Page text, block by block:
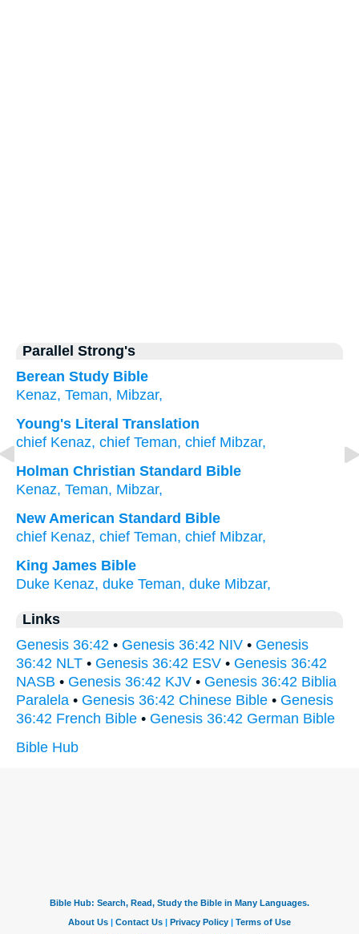
Parallel Strong's
Berean Study Bible
Kenaz, Teman, Mibzar,
Young's Literal Translation
chief Kenaz, chief Teman, chief Mibzar,
Holman Christian Standard Bible
Kenaz, Teman, Mibzar,
New American Standard Bible
chief Kenaz, chief Teman, chief Mibzar,
King James Bible
Duke Kenaz, duke Teman, duke Mibzar,
Links
Genesis 36:42 • Genesis 36:42 NIV • Genesis
36:42 NLT • Genesis 36:42 ESV • Genesis 36:42
NASB • Genesis 36:42 KJV • Genesis 36:42 Biblia
Paralela • Genesis 36:42 Chinese Bible • Genesis
36:42 French Bible • Genesis 36:42 German Bible
Bible Hub